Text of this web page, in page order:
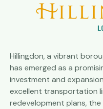
Hillingdon, a vibrant
has emerged as a
investment and
excellent transportation
redevelopment plans,